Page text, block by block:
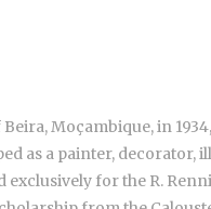
Moçambique, in
as a painter, decorator,
exclusively for the R.